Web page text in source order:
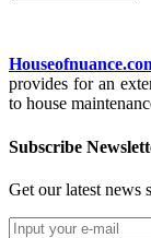
provides for an
to house
Subscribe
Get our latest news